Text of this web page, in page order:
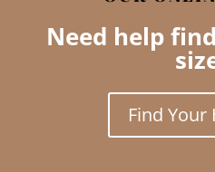
Need help
Find Your